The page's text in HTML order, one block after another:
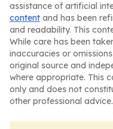
assistance of artificial
content and has been
and readability. This
While care has been
inaccuracies or
original source and
where appropriate. This
only and does not
other professional advice.